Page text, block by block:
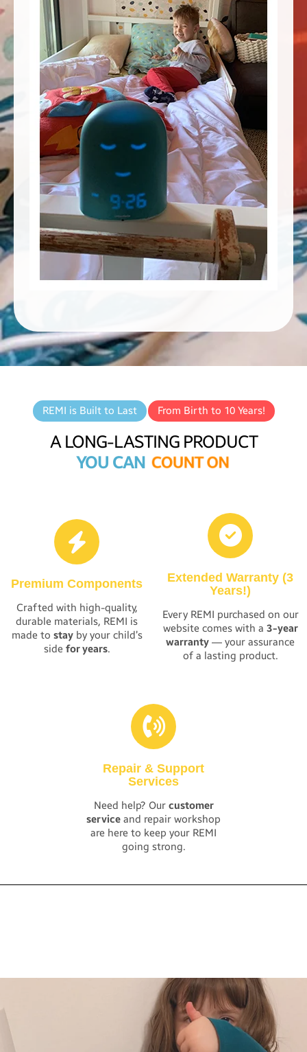
REMI is Built to Last From Birth to 10 Years!
A LONG-LASTING PRODUCT
YOU CAN COUNTON
Premium Components
Crafted with high-quality,
durable materials, REMI is
made to stayby your child’s
side for years.
Extended Warranty (3
Years!)
Every REMI purchased on our
website comes with a 3-year
warranty — your assurance
of a lasting product.
Repair & Support
Services
Need help? Our customer
service and repair workshop
are here to keep your REMI
going strong.